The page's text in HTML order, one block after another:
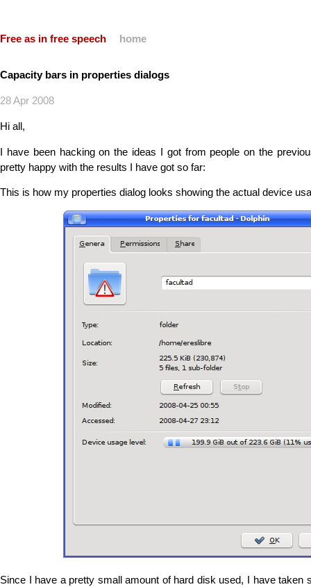
Free as in free speech home
Capacity bars in properties dialogs
28 Apr 2008
Hi all,
I have been hacking on the ideas I got from people on the
pretty happy with the results I have got so far:
This is how my properties dialog looks showing the actual device
Since I have a pretty small amount of hard disk used, I have taken